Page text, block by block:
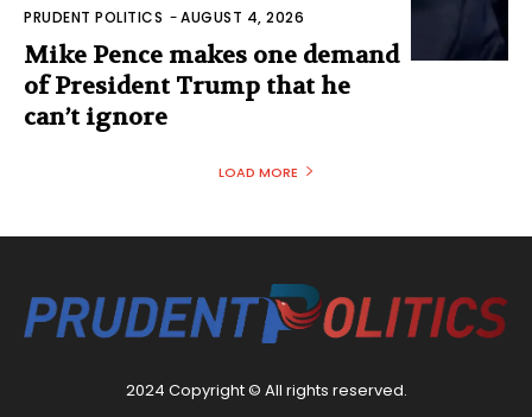
PRUDENT POLITICS -AUGUST 4, 2026
Mike Pence makes one demand
of President Trump that he
can’t ignore
LOAD MORE
2024 Copyright © All rights reserved.